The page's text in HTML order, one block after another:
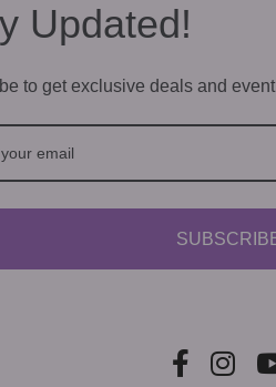
Updated!
to get exclusive deals and